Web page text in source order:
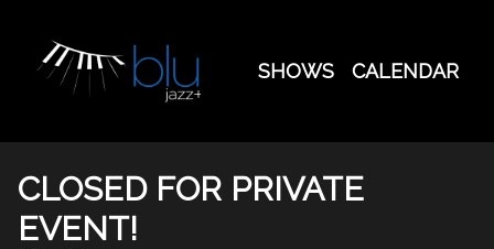
SHOWS CALENDAR
CLOSED FOR PRIVATE
EVENT!